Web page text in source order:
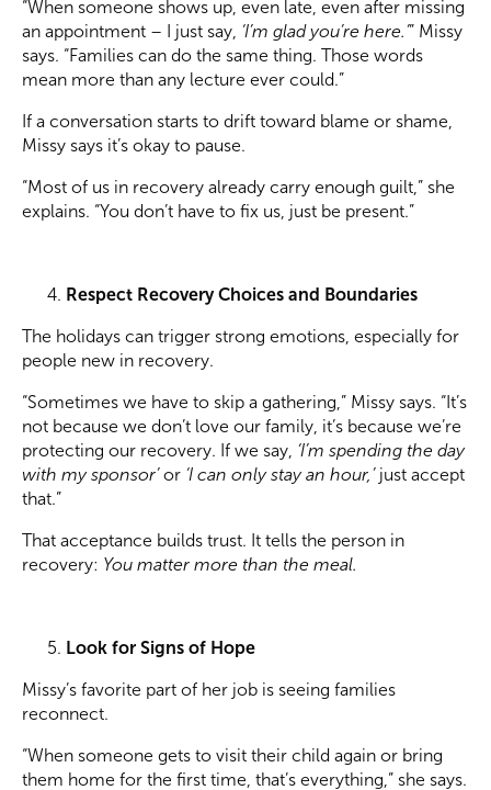
“When someone shows up, even late, even after missing
an appointment – I just say, ‘I’m glad you’re here.’” Missy
says. “Families can do the same thing. Those words
mean more than any lecture ever could.”
If a conversation starts to drift toward blame or shame,
Missy says it’s okay to pause.
“Most of us in recovery already carry enough guilt,” she
explains. “You don’t have to fix us, just be present.”
Respect Recovery Choices and Boundaries
The holidays can trigger strong emotions, especially for
people new in recovery.
“Sometimes we have to skip a gathering,” Missy says. “It’s
not because we don’t love our family, it’s because we’re
protecting our recovery. If we say, ‘I’m spending the day
with my sponsor’or ‘I can only stay an hour,’just accept
that.”
That acceptance builds trust. It tells the person in
recovery: You matter more than the meal.
Look for Signs of Hope
Missy’s favorite part of her job is seeing families
reconnect.
“When someone gets to visit their child again or bring
them home for the first time, that’s everything,” she says.